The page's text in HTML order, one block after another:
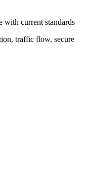
with current standards
traffic flow, secure